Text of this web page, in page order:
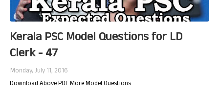
Kerala PSC Model Questions for LD
Clerk - 47
Monday, July 11, 2016
Download Above PDF More Model Questions